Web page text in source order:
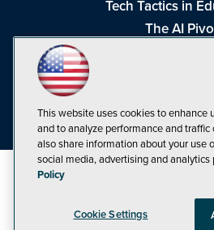
Tech Tactics in
The AI
Visual Studio
©1998-20261105 Media Inc
This website uses cookies to enhance
and to analyze performance and traffic
also share information about your use
social media, advertising and analytics
Policy
Cookie Settings